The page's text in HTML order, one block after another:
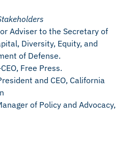
Adviser to the Secretary of
Diversity, Equity, and
of Defense.
Free Press.
and CEO, California
of Policy and Advocacy,